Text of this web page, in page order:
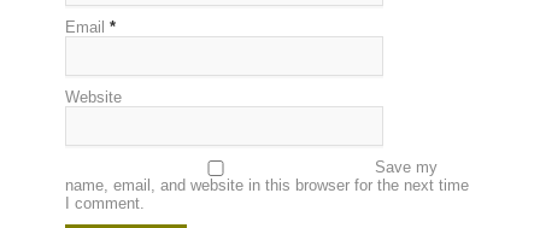
Email *
Website
Save my
name, email, and website in this browser for the next time
I comment.